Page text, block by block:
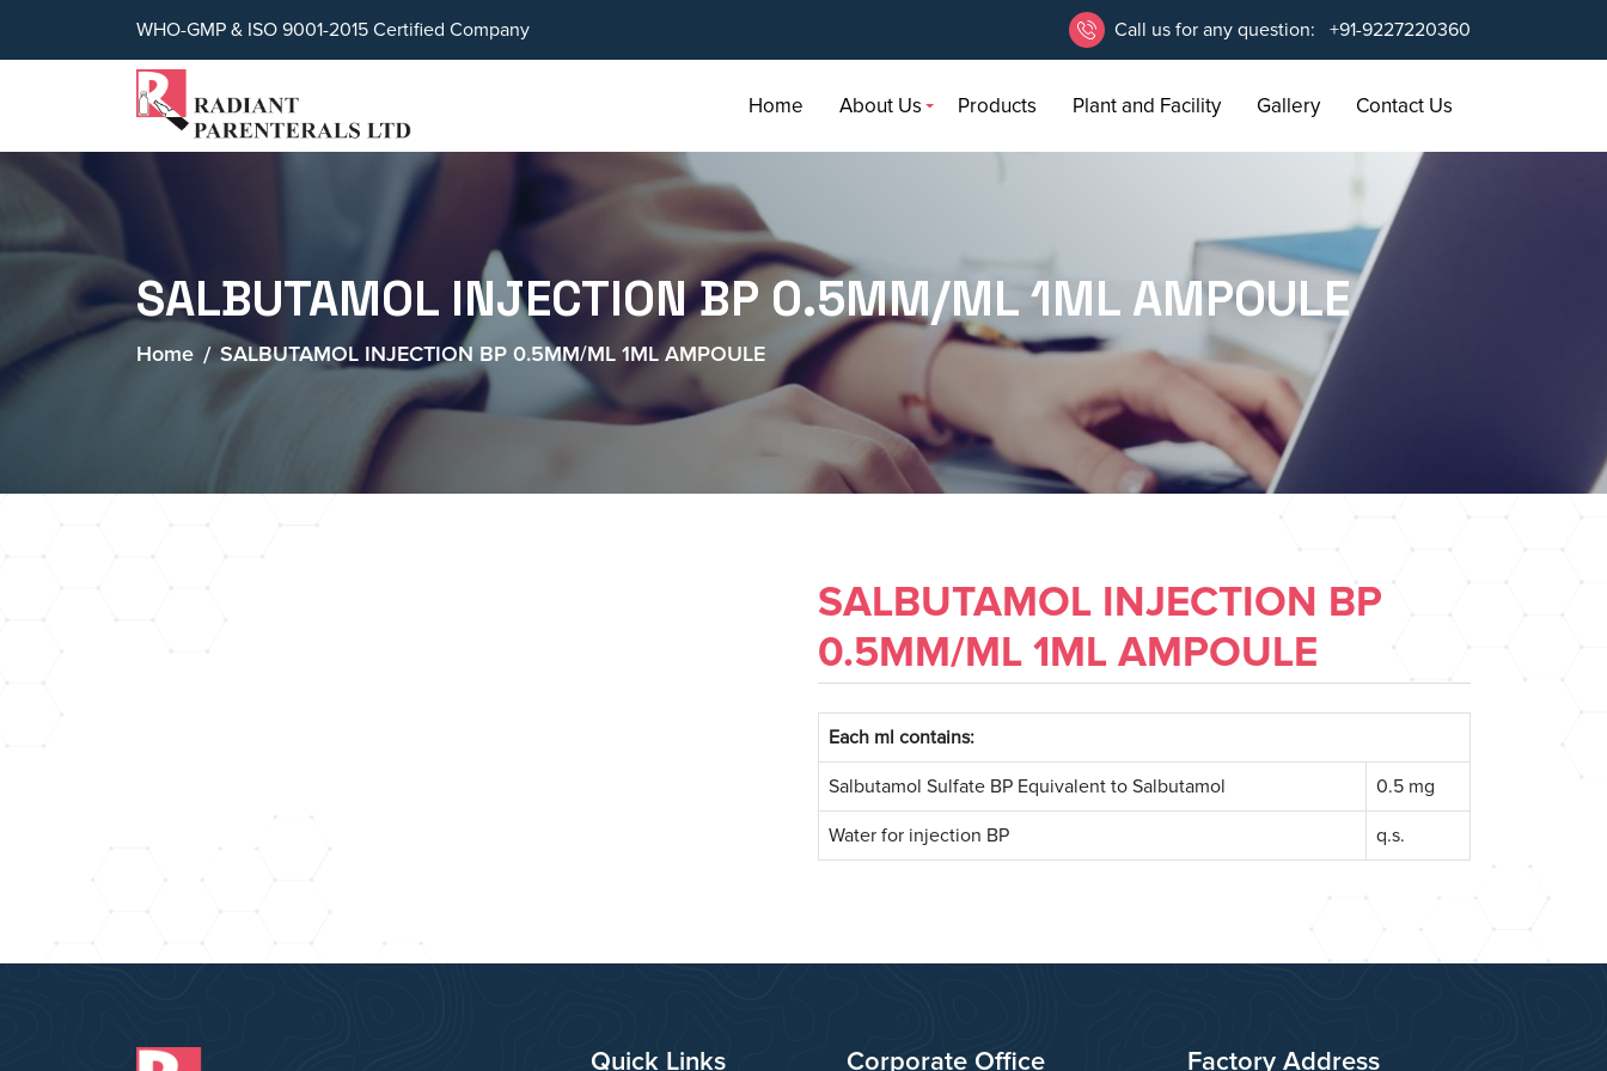
WHO-GMP & ISO 9001-2015 Certified Company Call us for any question: +91-9227220360
Home About Us Products Plant and Facility Gallery Contact Us
SALBUTAMOL INJECTION BP 0.5MM/ML 1ML AMPOULE
Home SALBUTAMOL INJECTION BP 0.5MM/ML 1ML AMPOULE
SALBUTAMOL INJECTION BP
0.5MM/ML 1ML AMPOULE
Each ml contains:
Salbutamol Sulfate BP Equivalent to Salbutamol 0.5 mg
Water for injection BP q.s.
Quick Links Corporate Office Factory Address